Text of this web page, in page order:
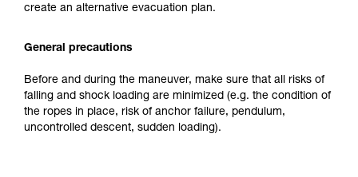
create an alternative evacuation plan.
General precautions
Before and during the maneuver, make sure that all risks of
falling and shock loading are minimized (e.g. the condition of
the ropes in place, risk of anchor failure, pendulum,
uncontrolled descent, sudden loading).